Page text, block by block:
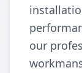
our